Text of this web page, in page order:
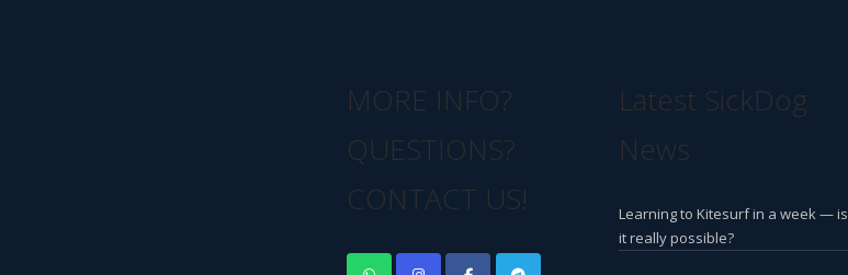
MORE INFO?
QUESTIONS?
CONTACT US!
Latest SickDog
News
Learning to Kitesurf in a week — is
it really possible?